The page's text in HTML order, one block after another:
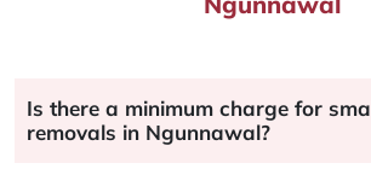
Is there a minimum charge for
removals in Ngunnawal?